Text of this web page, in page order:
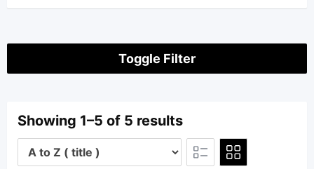
Toggle Filter
Showing 1–5 of 5 results